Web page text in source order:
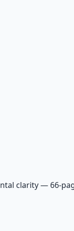
clarity — 66-